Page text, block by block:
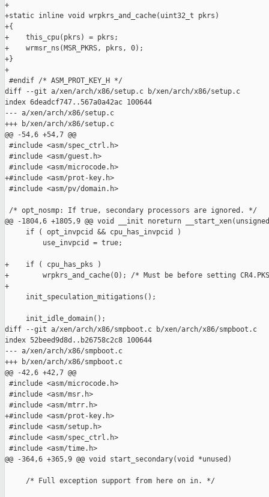
+
+static inline void wrpkrs_and_cache(uint32_t pkrs)
+{
+    this_cpu(pkrs) = pkrs;
+    wrmsr_ns(MSR_PKRS, pkrs, 0);
+}
+
#endif /* ASM_PROT_KEY_H */
diff --git a/xen/arch/x86/setup.c b/xen/arch/x86/setup.c
index 6deadcf747..567a0a42ac 100644
--- a/xen/arch/x86/setup.c
+++ b/xen/arch/x86/setup.c
@@ -54,6 +54,7 @@
#include <asm/spec_ctrl.h>
#include <asm/guest.h>
#include <asm/microcode.h>
+#include <asm/prot-key.h>
#include <asm/pv/domain.h>
/* opt_nosmp: If true, secondary processors are ignored. */
@@ -1804,6 +1805,9 @@ void __init noreturn
     if ( opt_invpcid && cpu_has_invpcid )
         use_invpcid = true;
+    if ( cpu_has_pks )
+        wrpkrs_and_cache(0); /* Must be before setting
+
     init_speculation_mitigations();
     init_idle_domain();
diff --git a/xen/arch/x86/smpboot.c b/xen/arch/x86/smpboot.c
index 52beed9d8d..b26758c2c8 100644
--- a/xen/arch/x86/smpboot.c
+++ b/xen/arch/x86/smpboot.c
@@ -42,6 +42,7 @@
#include <asm/microcode.h>
#include <asm/msr.h>
#include <asm/mtrr.h>
+#include <asm/prot-key.h>
#include <asm/setup.h>
#include <asm/spec_ctrl.h>
#include <asm/time.h>
@@ -364,6 +365,9 @@ void start_secondary(void *unused)
     /* Full exception support from here on in. */